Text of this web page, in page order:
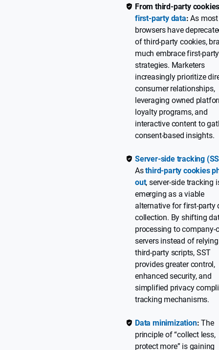
From third-party
first-party data: As most
browsers have
of third-party cookies,
much embrace first-
strategies. Marketers
increasingly prioritize
consumer relationships,
leveraging owned
loyalty programs, and
interactive content to
consent-based insights.
Server-side tracking
Asthird-party cookies
out, server-side tracking
emerging as a viable
alternative for first-party
collection. By shifting
processing to company-
servers instead of
third-party scripts, SST
provides greater control,
enhanced security, and
simplified privacy
tracking mechanisms.
Data minimization:The
principle of “collect less,
protect more” is gaining